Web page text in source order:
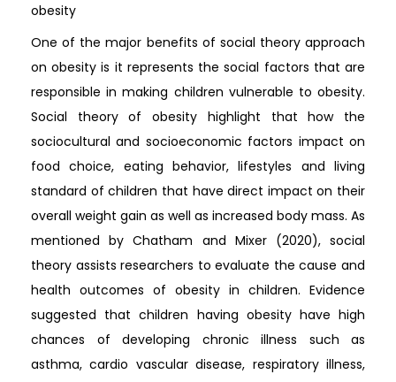
obesity
One of the major benefits of social theory approach
on obesity is it represents the social factors that are
responsible in making children vulnerable to obesity.
Social theory of obesity highlight that how the
sociocultural and socioeconomic factors impact on
food choice, eating behavior, lifestyles and living
standard of children that have direct impact on their
overall weight gain as well as increased body mass. As
mentioned by Chatham and Mixer (2020), social
theory assists researchers to evaluate the cause and
health outcomes of obesity in children. Evidence
suggested that children having obesity have high
chances of developing chronic illness such as
asthma, cardio vascular disease, respiratory illness,